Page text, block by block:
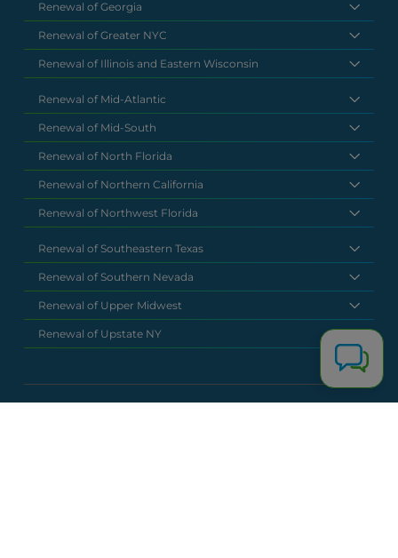
Renewal of Georgia
Renewal of Greater NYC
Renewal of Illinois and Eastern Wisconsin
Renewal of Mid-Atlantic
Renewal of Mid-South
Renewal of North Florida
Renewal of Northern California
Renewal of Northwest Florida
Renewal of Southeastern Texas
Renewal of Southern Nevada
Renewal of Upper Midwest
Renewal of Upstate NY